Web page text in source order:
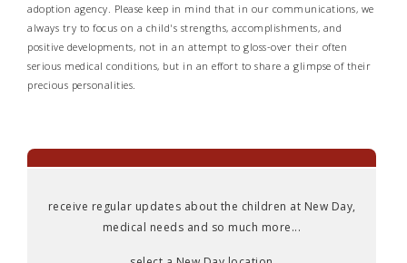
adoption agency. Please keep in mind that in our communications, we
always try to focus on a child's strengths, accomplishments, and
positive developments, not in an attempt to gloss-over their often
serious medical conditions, but in an effort to share a glimpse of their
precious personalities.
receive regular updates about the children at New Day,
medical needs and so much more...